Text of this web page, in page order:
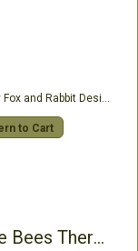
and Rabbit Designs
to Cart
Where There Are Bees There Are Flowers